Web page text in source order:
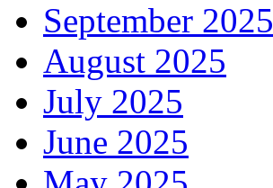
September 2025
August 2025
July 2025
June 2025